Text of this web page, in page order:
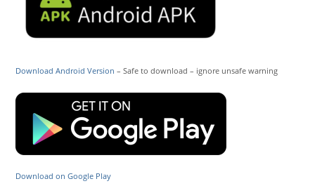
Download Android Version – Safe to download – ignore unsafe warning
Download on Google Play